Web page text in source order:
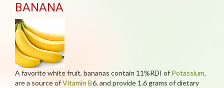
BANANA
A favorite white fruit, bananas contain 11%RDI of Potassium,
are a source ofVitamin B6, and provide 1.6 grams of dietary